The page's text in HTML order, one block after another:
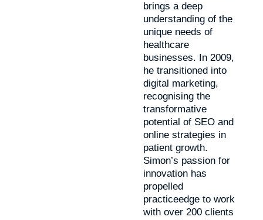
brings a deep
understanding of the
unique needs of
healthcare
businesses. In 2009,
he transitioned into
digital marketing,
recognising the
transformative
potential of SEO and
online strategies in
patient growth.
Simon’s passion for
innovation has
propelled
practiceedge to work
with over 200 clients